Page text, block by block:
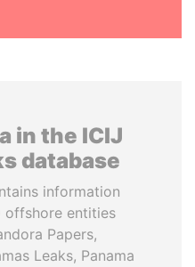
in the ICIJ
database
information
offshore entities
Papers,
Leaks, Panama